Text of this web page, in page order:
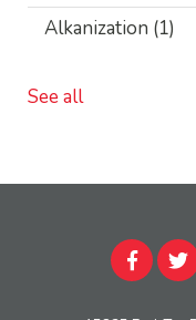
Alkanization (1)
See all